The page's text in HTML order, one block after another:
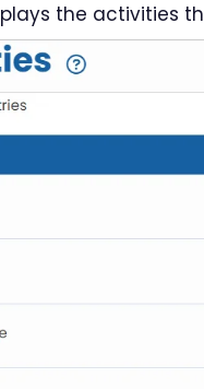
the activities